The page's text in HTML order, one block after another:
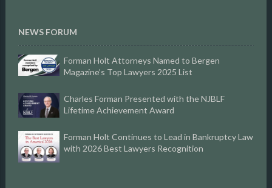
NEWS FORUM
Forman Holt Attorneys Named to Bergen
Magazine’s Top Lawyers 2025 List
Charles Forman Presented with the NJBLF
Lifetime Achievement Award
Forman Holt Continues to Lead in Bankruptcy Law
with 2026 Best Lawyers Recognition